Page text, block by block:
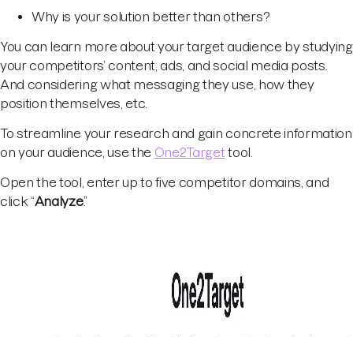
Why is your solution better than others?
You can learn more about your target audience by studying
your competitors’ content, ads, and social media posts.
And considering what messaging they use, how they
position themselves, etc.
To streamline your research and gain concrete information
on your audience, use the One2Target tool.
Open the tool, enter up to five competitor domains, and
click “Analyze.”